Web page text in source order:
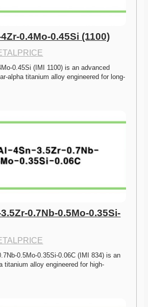
0.4Mo-0.45Si (1100)
0.45Si (IMI 1100) is an advanced
alpha titanium alloy engineered for long-
0.7Nb-0.5Mo-0.35Si-
0.5Mo-0.35Si-0.06C (IMI 834) is an
titanium alloy engineered for high-